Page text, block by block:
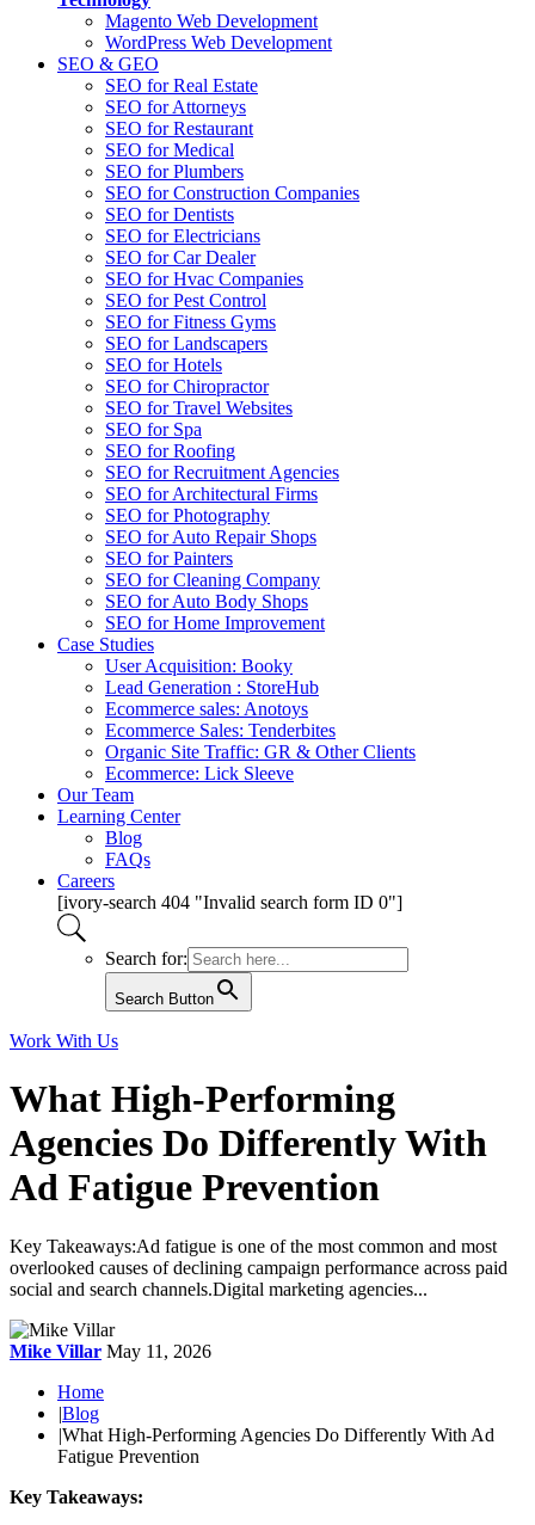
Magento Web Development
WordPress Web Development
SEO & GEO
SEO for Real Estate
SEO for Attorneys
SEO for Restaurant
SEO for Medical
SEO for Plumbers
SEO for Construction Companies
SEO for Dentists
SEO for Electricians
SEO for Car Dealer
SEO for Hvac Companies
SEO for Pest Control
SEO for Fitness Gyms
SEO for Landscapers
SEO for Hotels
SEO for Chiropractor
SEO for Travel Websites
SEO for Spa
SEO for Roofing
SEO for Recruitment Agencies
SEO for Architectural Firms
SEO for Photography
SEO for Auto Repair Shops
SEO for Painters
SEO for Cleaning Company
SEO for Auto Body Shops
SEO for Home Improvement
Case Studies
User Acquisition: Booky
Lead Generation : StoreHub
Ecommerce sales: Anotoys
Ecommerce Sales: Tenderbites
Organic Site Traffic: GR & Other Clients
Ecommerce: Lick Sleeve
Our Team
Learning Center
Blog
FAQs
Careers
[ivory-search 404 "Invalid search form ID 0"]
Search for:
Search Button
Work With Us
What High-Performing
Agencies Do Differently With
Ad Fatigue Prevention
Key Takeaways:Ad fatigue is one of the most common and most
overlooked causes of declining campaign performance across paid
social and search channels.Digital marketing agencies...
Mike Villar May 11, 2026
Home
|Blog
|What High-Performing Agencies Do Differently With Ad
Fatigue Prevention
Key Takeaways: